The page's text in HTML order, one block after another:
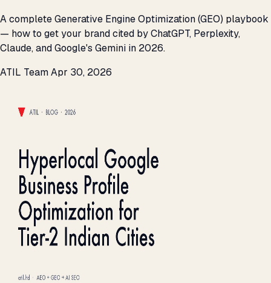
A complete Generative Engine Optimization (GEO) playbook
— how to get your brand cited by ChatGPT, Perplexity,
Claude, and Google's Gemini in 2026.
ATIL TeamApr 30, 2026